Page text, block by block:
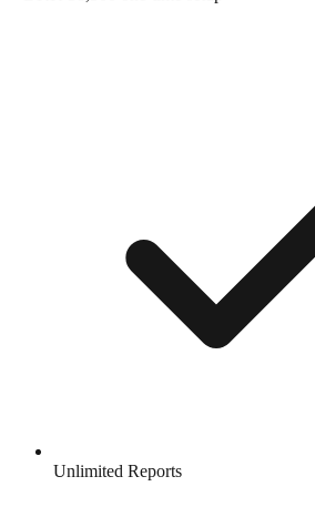
Unlimited Reports